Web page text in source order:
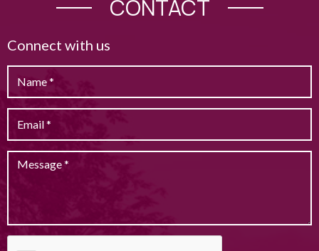
CONTACT
Connect with us